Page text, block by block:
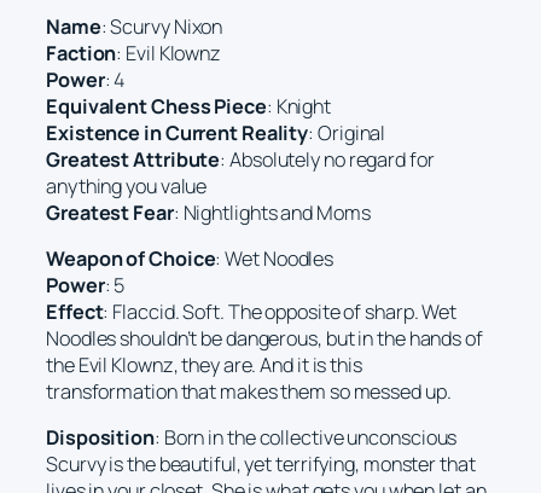
Name: Scurvy Nixon
Faction: Evil Klownz
Power: 4
Equivalent Chess Piece: Knight
Existence in Current Reality: Original
Greatest Attribute: Absolutely no regard for
anything you value
Greatest Fear: Nightlights and Moms
Weapon of Choice: Wet Noodles
Power: 5
Effect: Flaccid. Soft. The opposite of sharp. Wet
Noodles shouldn’t be dangerous, but in the hands of
the Evil Klownz, they are. And it is this
transformation that makes them so messed up.
Disposition: Born in the collective unconscious
Scurvy is the beautiful, yet terrifying, monster that